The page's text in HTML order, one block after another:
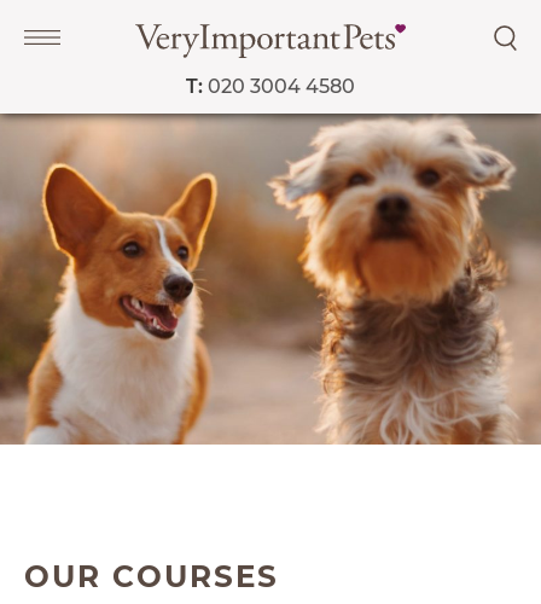
T: 020 3004 4580
Navigation
PET SERVICES
COURSES
PRICE LIST
SHOP
ABOUT
OUR COURSES